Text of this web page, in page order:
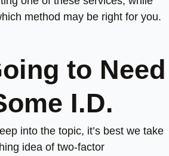
method may be right for you.
to Need
I.D.
into the topic, it’s best we take
idea of two-factor